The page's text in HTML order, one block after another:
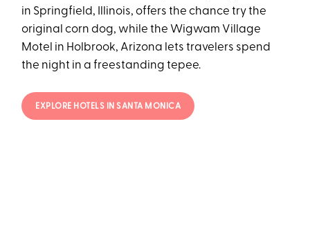
in Springfield, Illinois, offers the chance try the
original corn dog, while the Wigwam Village
Motel in Holbrook, Arizona lets travelers spend
the night in a freestanding tepee.
EXPLORE HOTELS IN SANTA MONICA